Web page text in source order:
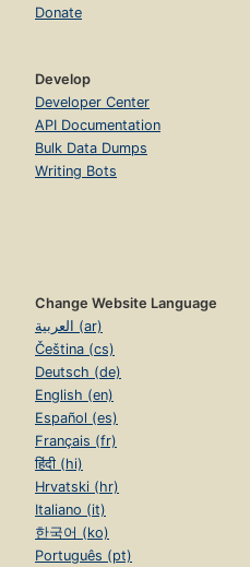
Donate
Develop
Developer Center
API Documentation
Bulk Data Dumps
Writing Bots
Change Website Language
العربية (ar)
Čeština (cs)
Deutsch (de)
English (en)
Español (es)
Français (fr)
हिंदी (hi)
Hrvatski (hr)
Italiano (it)
한국어 (ko)
Português (pt)